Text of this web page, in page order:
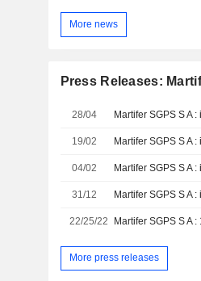
More news
Press Releases:
28/04 Martifer SGPS S A
19/02
04/02 Martifer SGPS S A
31/12 Martifer SGPS S A
22/25/22 Martifer SGPS S A
More press releases